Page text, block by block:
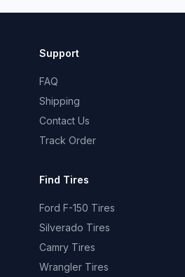
Support
FAQ
Shipping
Contact Us
Track Order
Find Tires
Ford F-150 Tires
Silverado Tires
Camry Tires
Wrangler Tires